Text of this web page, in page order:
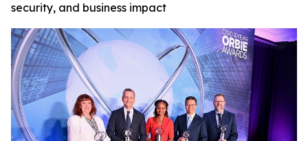
security, and business impact